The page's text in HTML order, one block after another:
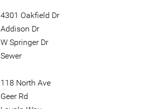
4301 Oakfield Dr
Addison Dr
W Springer Dr
Sewer
118 North Ave
Geer Rd